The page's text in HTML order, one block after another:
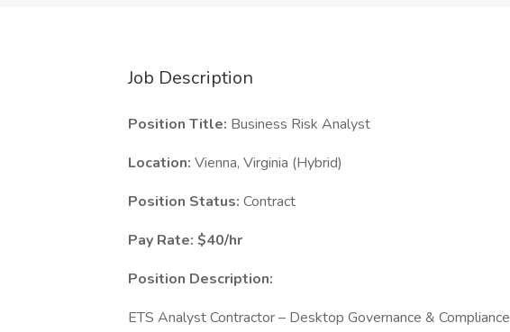
Job Description
Position Title: Business Risk Analyst
Location: Vienna, Virginia (Hybrid)
Position Status: Contract
Pay Rate: $40/hr
Position Description:
ETS Analyst Contractor – Desktop Governance & Compliance